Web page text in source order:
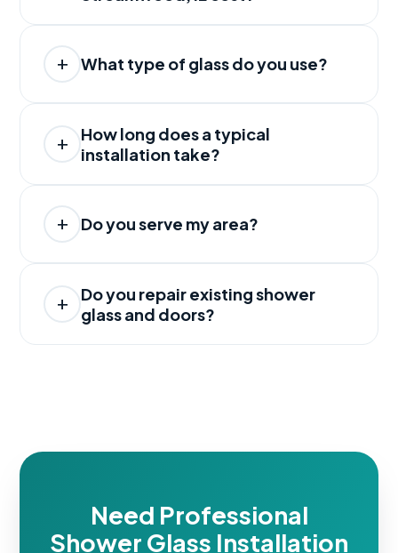
What type of glass do you use?
How long does a typical
installation take?
Do you serve my area?
Do you repair existing shower
glass and doors?
Need Professional
Shower Glass Installation